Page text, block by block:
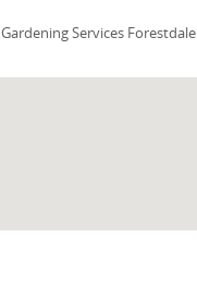
Gardening Services Forestdale